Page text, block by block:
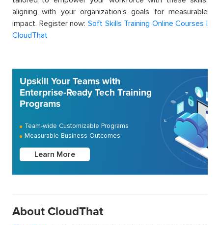
aligning with your organization’s goals for measurable
impact. Register now: Soft Skills Training Online Courses |
CloudThat
Upskill Your Teams with
Enterprise-Ready Tech Training
Programs
Team-wide Customizable Programs
Measurable Business Outcomes
Learn More
About CloudThat